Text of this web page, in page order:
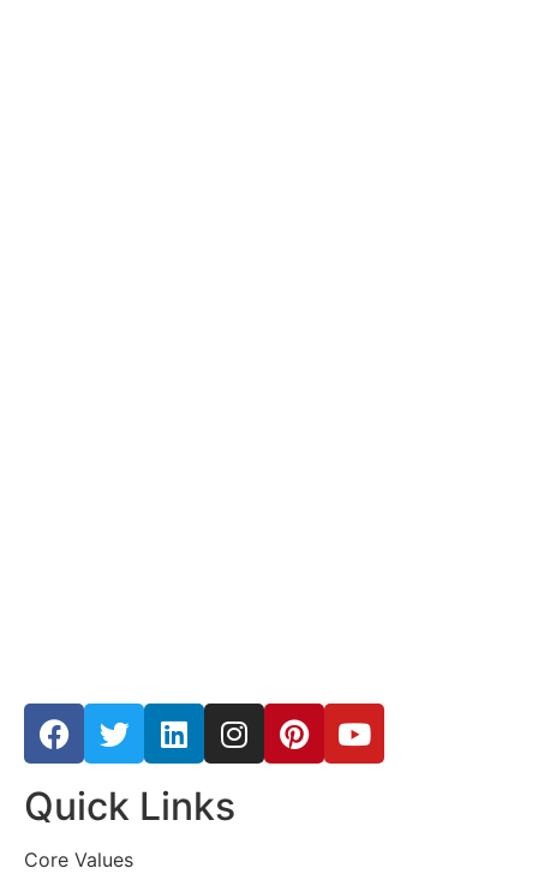
Quick Links
Core Values